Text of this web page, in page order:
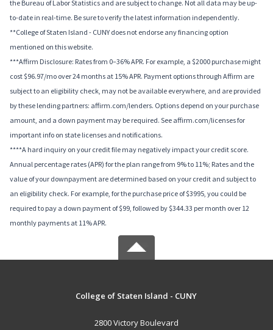
the Bureau of Labor Statistics and are subject to change. Not all data may be up-
to-date in real-time. Be sure to verify the latest information independently.
**College of Staten Island - CUNY does not endorse any financing option
mentioned on this website.
***Affirm Disclosure: Rates from 0–36% APR. For example, a $2000 purchase might
cost $96.97/mo over 24 months at 15% APR. Payment options through Affirm are
subject to an eligibility check, may not be available everywhere, and are provided
by these lending partners: affirm.com/lenders. Options depend on your purchase
amount, and a down payment may be required. See affirm.com/licenses for
important info on state licenses and notifications.
****A hard inquiry on your credit file may negatively impact your credit score.
Annual percentage rates (APR) for the plan range from 9% to 11%; Rates and the
value of your downpayment are determined based on your credit and subject to
an eligibility check. For example, for the purchase price of $3995, you could be
required to pay a down payment of $99, followed by $344.33 per month over 12
monthly payments at 11% APR.
College of Staten Island - CUNY
2800 Victory Boulevard